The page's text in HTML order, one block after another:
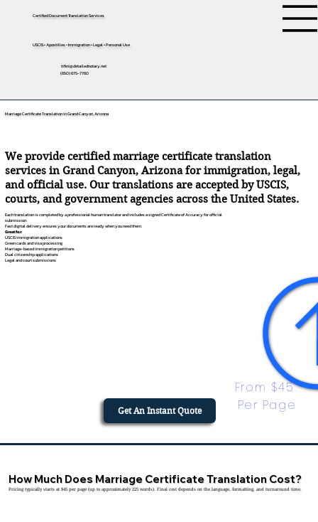
Certified Document Translation Services
USCIS • Apostilles • Immigration • Legal • Personal Use
tifini@detailednotary.net
(650) 675-7760
Marriage Certificate Translation in Grand Canyon, Arizona
We provide certified marriage certificate translation
services in Grand Canyon, Arizona for immigration, legal,
and official use. Our translations are accepted by USCIS,
courts, and government agencies across the United States.
Each translation is completed by a professional human translator and includes a signed Certificate of Accuracy for official
submission.
Fast digital delivery ensures your documents are ready when you need them.
Great for:
USCIS immigration applications
Green cards and visa processing
Marriage-based immigration petitions
Dual citizenship applications
Legal and court submissions
From $45
Per Page
Get An Instant Quote
How Much Does Marriage Certificate Translation Cost?
Pricing typically starts at $45 per page (up to approximately 225 words). Final cost depends on the language, formatting, and turnaround time.